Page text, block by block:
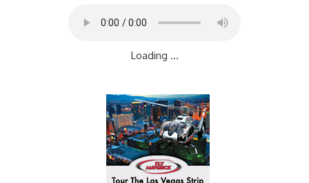
Loading ...